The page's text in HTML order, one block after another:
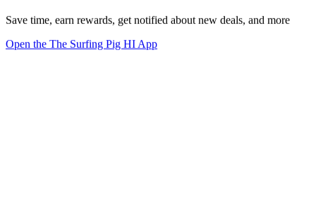
Save time, earn rewards, get notified about new deals, and more
Open the The Surfing Pig HI App